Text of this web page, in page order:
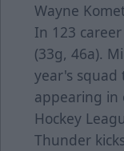
Wayne
In 123
(33g, 46a).
year's squad
appearing in
Hockey
Thunder